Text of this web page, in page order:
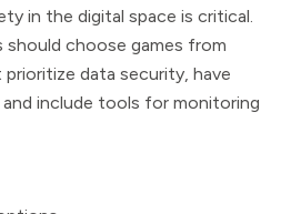
in the digital space is critical.
should choose games from
data security, have
include tools for monitoring